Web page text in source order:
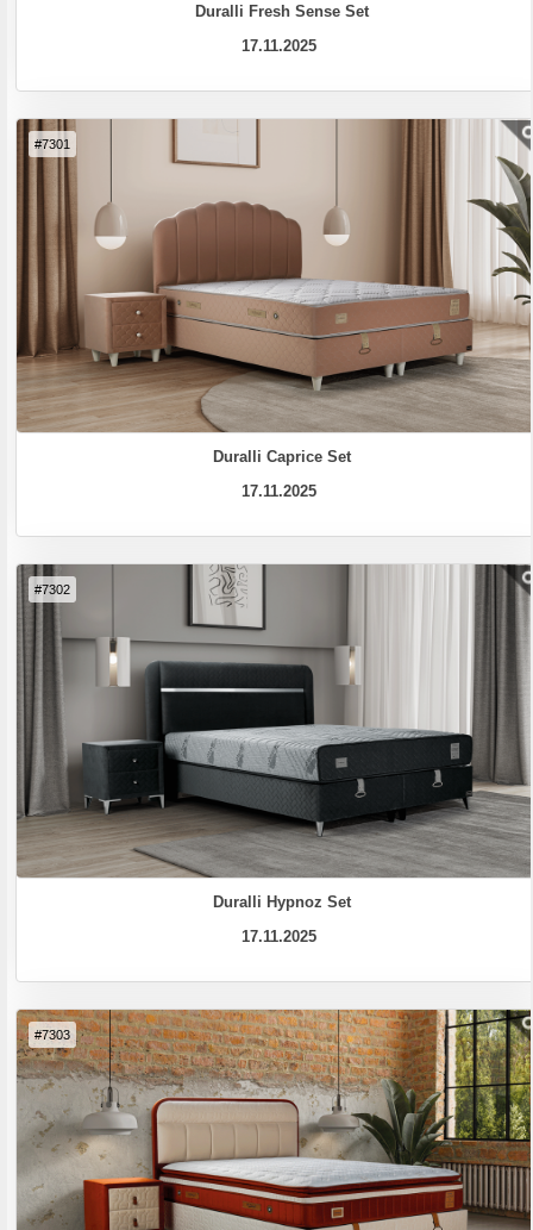
Duralli Fresh Sense Set
17.11.2025
#7301
Duralli Caprice Set
17.11.2025
#7302
Duralli Hypnoz Set
17.11.2025
#7303